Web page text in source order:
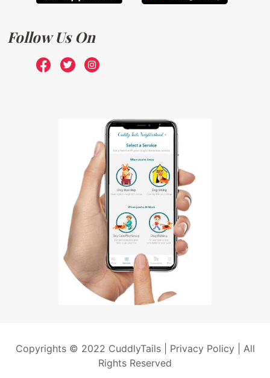
Follow Us On
Copyrights © 2022 CuddlyTails | Privacy Policy| All
Rights Reserved